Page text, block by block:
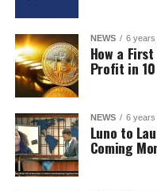
NEWS 6 years
How a
Profit in 10
NEWS 6 years
Luno to
Coming